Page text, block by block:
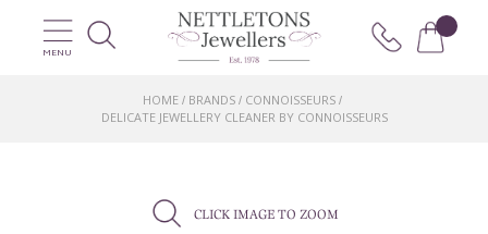
MENU
HOME / BRANDS / CONNOISSEURS /
DELICATE JEWELLERY CLEANER BY CONNOISSEURS
CLICK IMAGE TO ZOOM